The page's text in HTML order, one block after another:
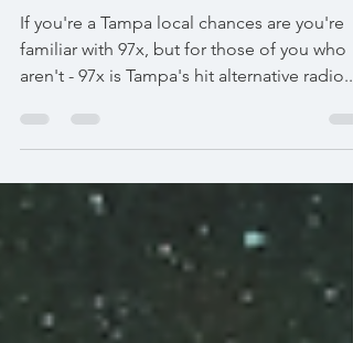
If you're a Tampa local chances are you're
familiar with 97x, but for those of you who
aren't - 97x is Tampa's hit alternative radio...